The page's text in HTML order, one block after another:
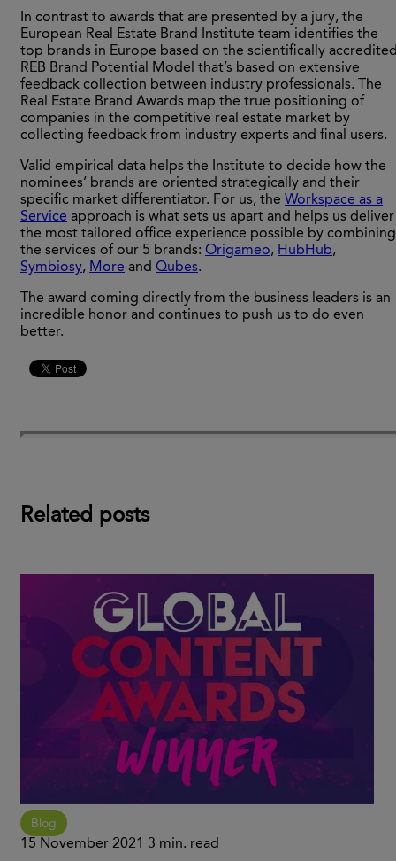
In contrast to awards that are presented by a jury, the
European Real Estate Brand Institute team identifies the
top brands in Europe based on the scientifically
REB Brand Potential Model that’s based on extensive
feedback collection between industry professionals. The
Real Estate Brand Awards map the true positioning of
companies in the competitive real estate market by
collecting feedback from industry experts and final users.
Valid empirical data helps the Institute to decide how the
nominees’ brands are oriented strategically and their
specific market differentiator. For us, the Workspace as a
Service approach is what sets us apart and helps us deliver
the most tailored office experience possible by combining
the services of our 5 brands: Origameo, HubHub,
Symbiosy, More and Qubes.
The award coming directly from the business leaders is an
incredible honor and continues to push us to do even
better.
Related posts
Blog
15 November 2021 3 min. read